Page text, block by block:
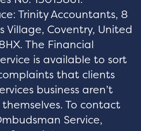
Trinity Accountants, 8
Village, Coventry, United
The Financial
is available to sort
that clients
business aren’t
To contact
Service,